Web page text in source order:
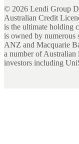
© 2026 Lendi Group
Australian Credit
is the ultimate holding
is owned by numerous
ANZ and Macquarie
a number of Australian
investors including